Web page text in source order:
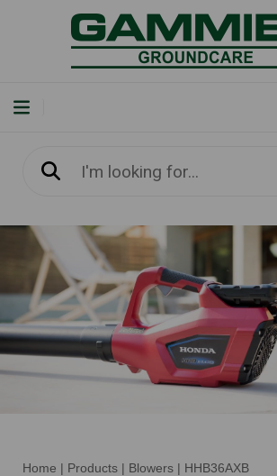
Home | Products | Blowers | HHB36AXB